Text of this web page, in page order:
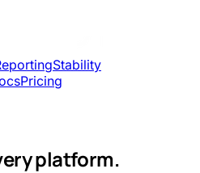
Stability
Pricing
platform.